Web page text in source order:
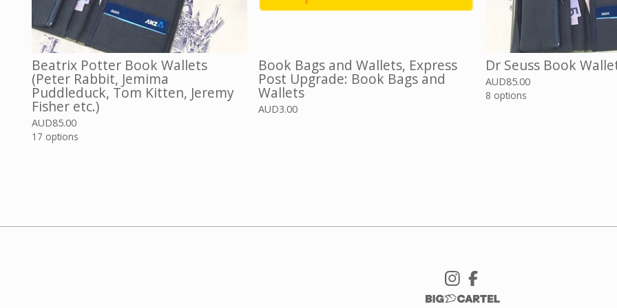
Beatrix Potter Book Wallets
(Peter Rabbit, Jemima
Puddleduck, Tom Kitten, Jeremy
Fisher etc.)
AUD85.00
17 options
Book Bags and Wallets, Express
Post Upgrade: Book Bags and
Wallets
AUD3.00
Dr Seuss Book
AUD85.00
8 options